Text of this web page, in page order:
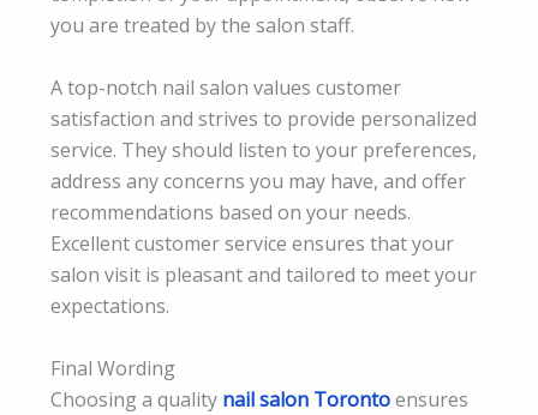
you are treated by the salon staff.
A top-notch nail salon values customer
satisfaction and strives to provide personalized
service. They should listen to your preferences,
address any concerns you may have, and offer
recommendations based on your needs.
Excellent customer service ensures that your
salon visit is pleasant and tailored to meet your
expectations.
Final Wording
Choosing a quality nail salon Torontoensures